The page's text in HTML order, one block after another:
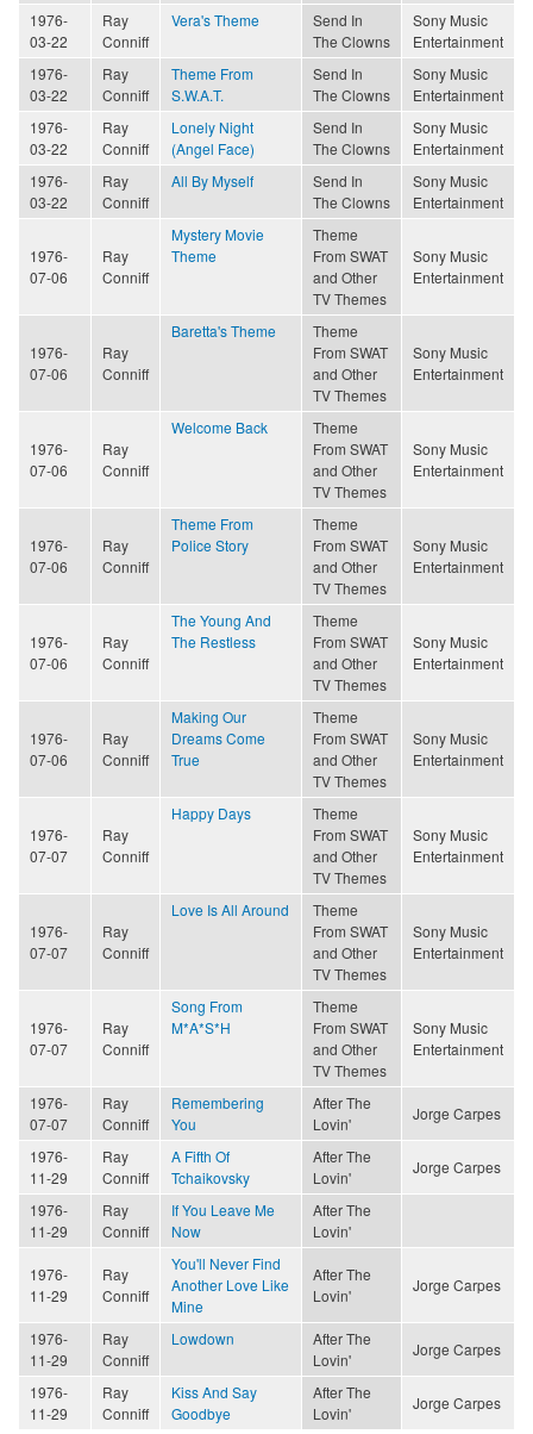
1976-
03-22
Ray
Conniff
Vera's Theme
Send In
The Clowns
Sony Music
Entertainment
1976-
03-22
Ray
Conniff
Theme From
S.W.A.T.
Send In
The Clowns
Sony Music
Entertainment
1976-
03-22
Ray
Conniff
Lonely Night
(Angel Face)
Send In
The Clowns
Sony Music
Entertainment
1976-
03-22
Ray
Conniff
All By Myself
Send In
The Clowns
Sony Music
Entertainment
1976-
07-06
Ray
Conniff
Mystery Movie
Theme
Theme
From SWAT
and Other
TV Themes
Sony Music
Entertainment
1976-
07-06
Ray
Conniff
Baretta's Theme
Theme
From SWAT
and Other
TV Themes
Sony Music
Entertainment
1976-
07-06
Ray
Conniff
Welcome Back
Theme
From SWAT
and Other
TV Themes
Sony Music
Entertainment
1976-
07-06
Ray
Conniff
Theme From
Police Story
Theme
From SWAT
and Other
TV Themes
Sony Music
Entertainment
1976-
07-06
Ray
Conniff
The Young And
The Restless
Theme
From SWAT
and Other
TV Themes
Sony Music
Entertainment
1976-
07-06
Ray
Conniff
Making Our
Dreams Come
True
Theme
From SWAT
and Other
TV Themes
Sony Music
Entertainment
1976-
07-07
Ray
Conniff
Happy Days
Theme
From SWAT
and Other
TV Themes
Sony Music
Entertainment
1976-
07-07
Ray
Conniff
Love Is All Around
Theme
From SWAT
and Other
TV Themes
Sony Music
Entertainment
1976-
07-07
Ray
Conniff
Song From
M*A*S*H
Theme
From SWAT
and Other
TV Themes
Sony Music
Entertainment
1976-
07-07
Ray
Conniff
Remembering
You
After The
Lovin'
Jorge Carpes
1976-
11-29
Ray
Conniff
A Fifth Of
Tchaikovsky
After The
Lovin'
Jorge Carpes
1976-
11-29
Ray
Conniff
If You Leave Me
Now
After The
Lovin'
1976-
11-29
Ray
Conniff
You'll Never Find
Another Love Like
Mine
After The
Lovin'
Jorge Carpes
1976-
11-29
Ray
Conniff
Lowdown
After The
Lovin'
Jorge Carpes
1976-
11-29
Ray
Conniff
Kiss And Say
Goodbye
After The
Lovin'
Jorge Carpes